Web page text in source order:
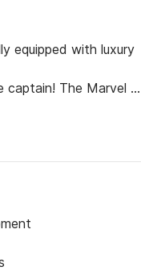
equipped with luxury
captain! The Marvel